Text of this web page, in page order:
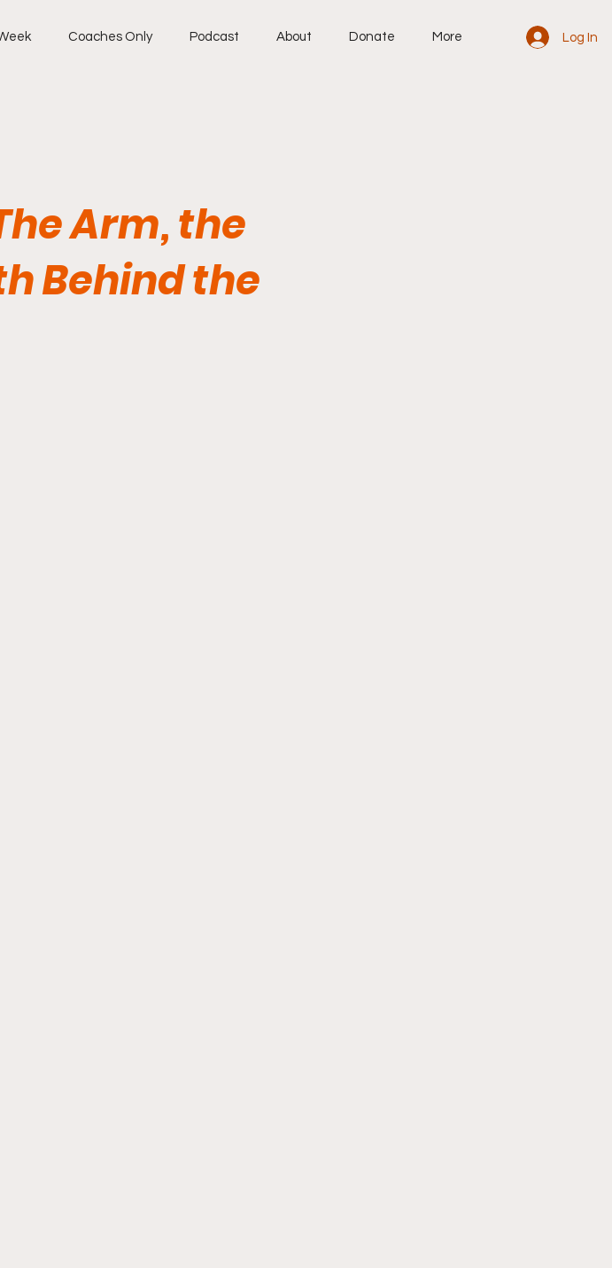
Coaches Only Podcast About Donate More Log In
Arm, the
Behind the